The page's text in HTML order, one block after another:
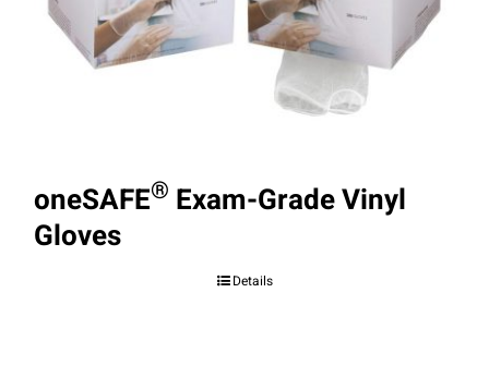
oneSAFE® Exam-Grade Vinyl
Gloves
Details